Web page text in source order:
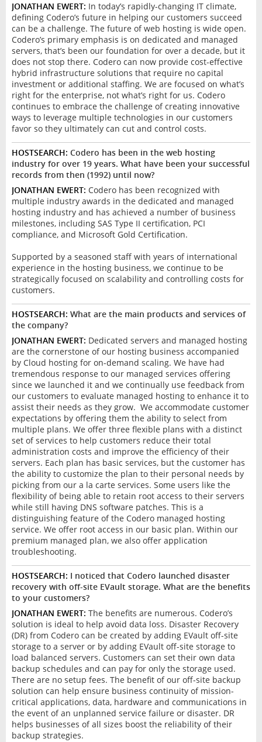
JONATHAN EWERT: In today’s rapidly-changing IT climate,
defining Codero’s future in helping our customers succeed
can be a challenge. The future of web hosting is wide open.
Codero’s primary emphasis is on dedicated and managed
servers, that’s been our foundation for over a decade, but it
does not stop there. Codero can now provide cost-effective
hybrid infrastructure solutions that require no capital
investment or additional staffing. We are focused on what’s
right for the enterprise, not what’s right for us. Codero
continues to embrace the challenge of creating innovative
ways to leverage multiple technologies in our customers
favor so they ultimately can cut and control costs.
HOSTSEARCH: Codero has been in the web hosting
industry for over 19 years. What have been your successful
records from then (1992) until now?
JONATHAN EWERT: Codero has been recognized with
multiple industry awards in the dedicated and managed
hosting industry and has achieved a number of business
milestones, including SAS Type II certification, PCI
compliance, and Microsoft Gold Certification.
Supported by a seasoned staff with years of international
experience in the hosting business, we continue to be
strategically focused on scalability and controlling costs for
customers.
HOSTSEARCH: What are the main products and services of
the company?
JONATHAN EWERT: Dedicated servers and managed hosting
are the cornerstone of our hosting business accompanied
by Cloud hosting for on-demand scaling. We have had
tremendous response to our managed services offering
since we launched it and we continually use feedback from
our customers to evaluate managed hosting to enhance it to
assist their needs as they grow. We accommodate customer
expectations by offering them the ability to select from
multiple plans. We offer three flexible plans with a distinct
set of services to help customers reduce their total
administration costs and improve the efficiency of their
servers. Each plan has basic services, but the customer has
the ability to customize the plan to their personal needs by
picking from our a la carte services. Some users like the
flexibility of being able to retain root access to their servers
while still having DNS software patches. This is a
distinguishing feature of the Codero managed hosting
service. We offer root access in our basic plan. Within our
premium managed plan, we also offer application
troubleshooting.
HOSTSEARCH: I noticed that Codero launched disaster
recovery with off-site EVault storage. What are the benefits
to your customers?
JONATHAN EWERT: The benefits are numerous. Codero’s
solution is ideal to help avoid data loss. Disaster Recovery
(DR) from Codero can be created by adding EVault off-site
storage to a server or by adding EVault off-site storage to
load balanced servers. Customers can set their own data
backup schedules and can pay for only the storage used.
There are no setup fees. The benefit of our off-site backup
solution can help ensure business continuity of mission-
critical applications, data, hardware and communications in
the event of an unplanned service failure or disaster. DR
helps businesses of all sizes boost the reliability of their
backup strategies.